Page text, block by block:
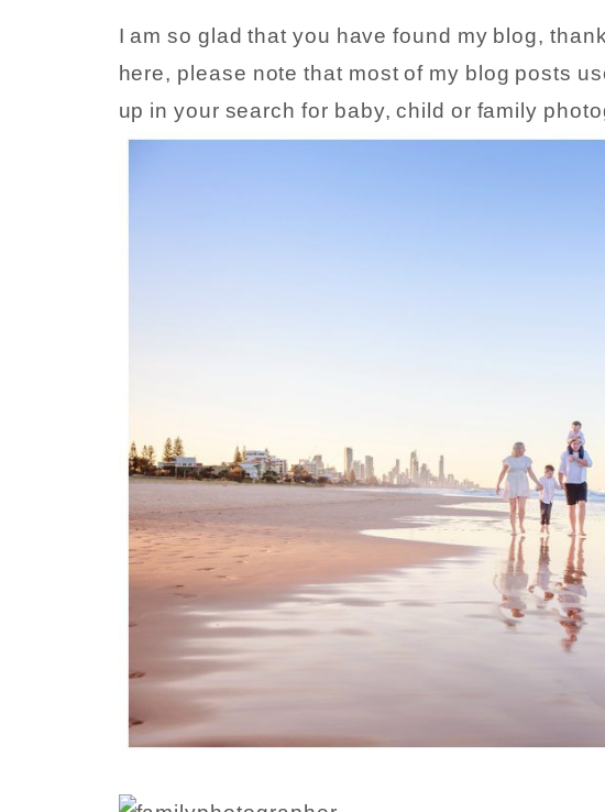
I am so glad that you have found my blog,
here, please note that most of my blog posts
up in your search for baby, child or family